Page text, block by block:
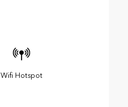
Wifi Hotspot